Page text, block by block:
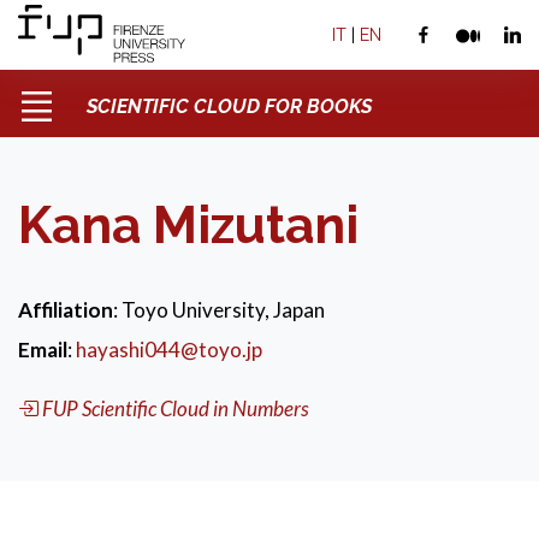
IT | EN
SCIENTIFIC CLOUD FOR BOOKS
Kana Mizutani
Affiliation: Toyo University, Japan
Email:hayashi044@toyo.jp
FUP Scientific Cloud in Numbers